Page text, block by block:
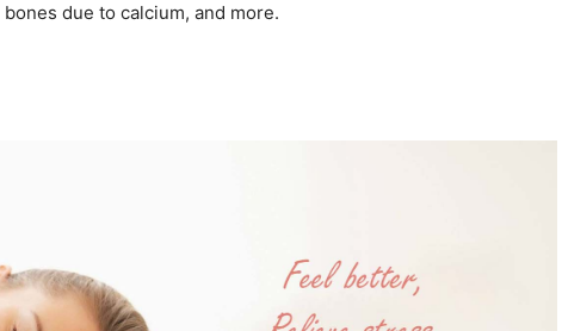
due to calcium, and more.